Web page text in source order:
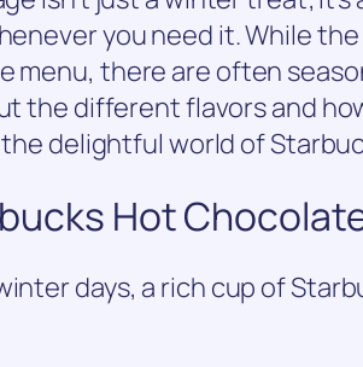
you need it. While
menu, there are often
the different flavors and
the delightful world of
Hot
days, a rich cup of